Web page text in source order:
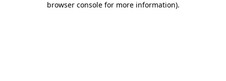
browser console for more information).